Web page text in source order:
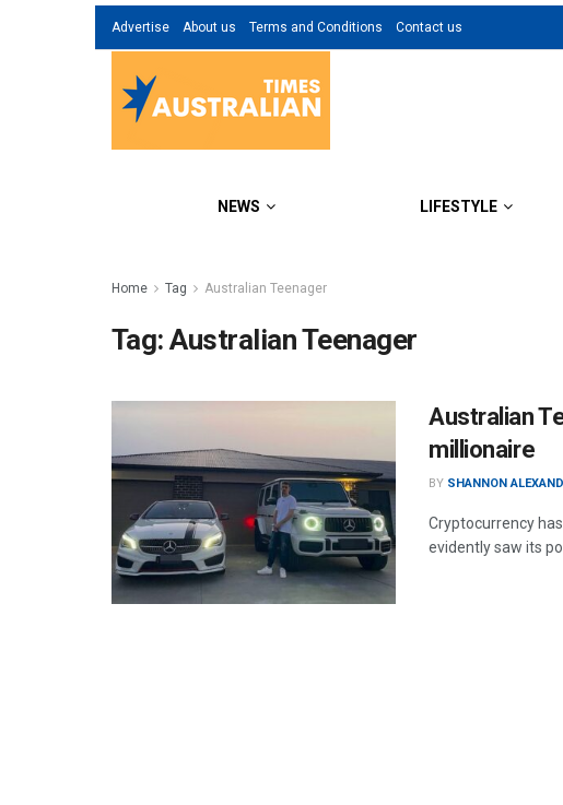
Advertise About us Terms and Conditions Contact us
NEWS LIFESTYLE
Home Tag Australian Teenager
Tag:Australian Teenager
Australian
millionaire
BY SHANNON
Cryptocurrency
evidently saw its